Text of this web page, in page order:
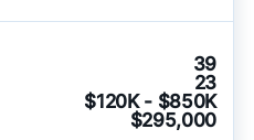
39
23
$120K - $850K
$295,000